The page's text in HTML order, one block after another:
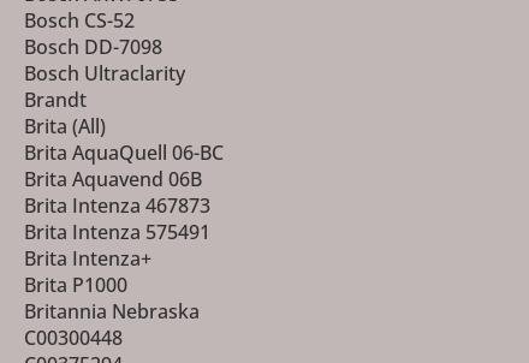
Bosch CS-52
Bosch DD-7098
Bosch Ultraclarity
Brandt
Brita (All)
Brita AquaQuell 06-BC
Brita Aquavend 06B
Brita Intenza 467873
Brita Intenza 575491
Brita Intenza+
Brita P1000
Britannia Nebraska
C00300448